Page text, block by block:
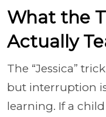
What the
Actually
The “Jessica”
but interruption
learning. If a